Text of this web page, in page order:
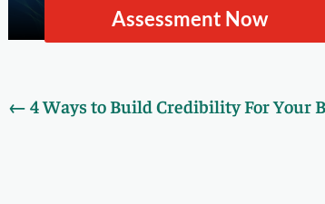
Assessment Now
←4 Ways to Build Credibility For Your